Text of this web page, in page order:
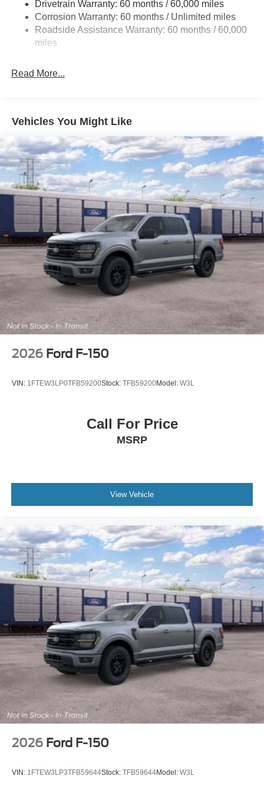
Front Anti-Roll Bar
Electric Power-Assist Steering
Single Stainless Steel Exhaust
Auto Locking Hubs
4-Wheel Disc Brakes w/4-Wheel ABS, Front And Rear
Electric Parking Brake
Drivetrain Warranty: 60 months / 60,000 miles
Corrosion Warranty: 60 months / Unlimited miles
Roadside Assistance Warranty: 60 months / 60,000
miles
Read More...
Vehicles You Might Like
2026 Ford F-150
VIN: 1FTEW3LP0TFB59200Stock: TFB59200Model: W3L
Call For Price
MSRP
View Vehicle
2026 Ford F-150
VIN: 1FTEW3LP3TFB59644Stock: TFB59644Model: W3L